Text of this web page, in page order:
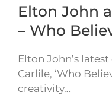
Elton John
– Who
Elton John’s
Carlile, ‘Who
creativity…